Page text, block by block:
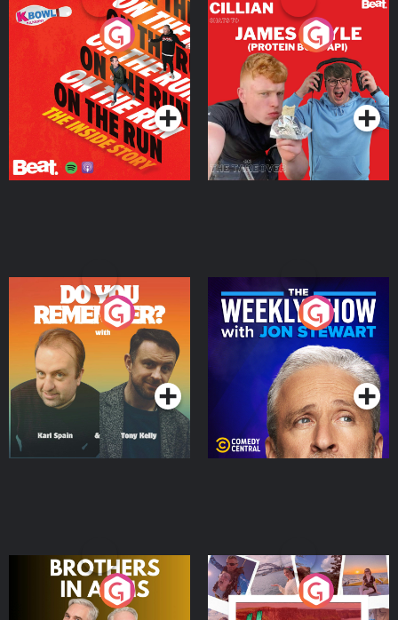
On The Run: The Inside
Podcast Series
Cillian chats to Protein
Bor Papi on The
Takeover
Podcast Series
Do You Remember?
Podcast Series
The Weekly Show with
Jon Stewart
Podcast Series
Brothers In Arms
Home or Away - Living
the Irish Australian